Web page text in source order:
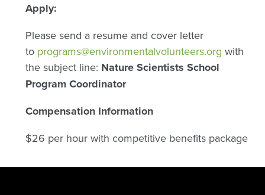
Apply:
Please send a resume and cover letter
to programs@environmentalvolunteers.org with
the subject line: Nature Scientists School
Program Coordinator
Compensation Information
$26 per hour with competitive benefits package